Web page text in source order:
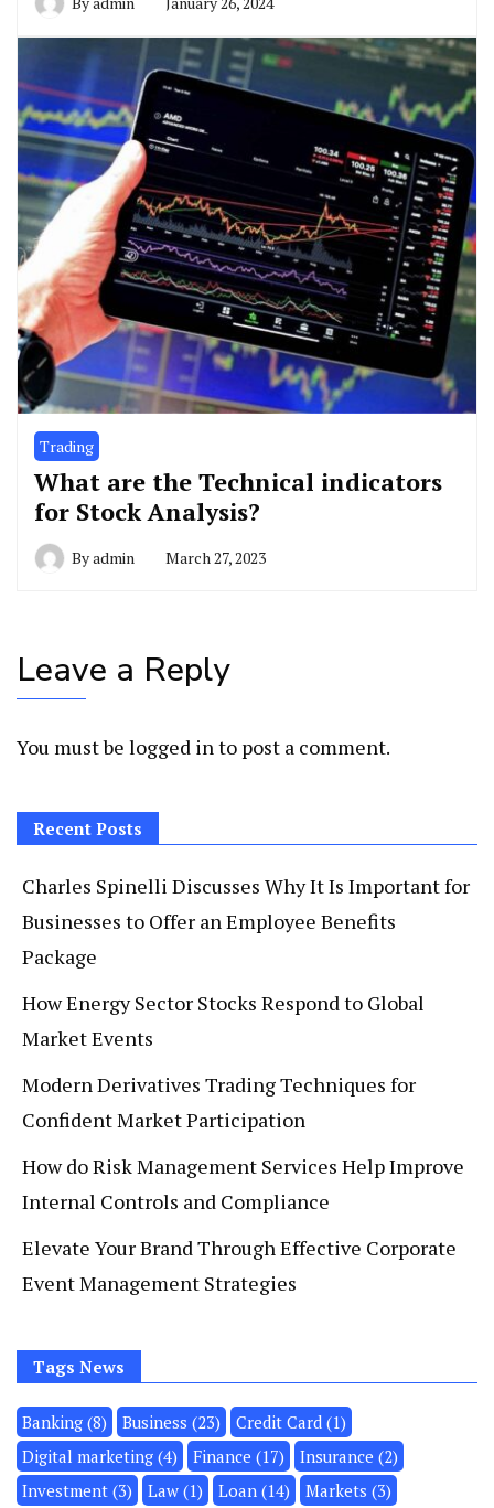
Trading
What are the Technical indicators
for Stock Analysis?
Byadmin March 27, 2023
Leave a Reply
You must be logged into post a comment.
Recent Posts
Charles Spinelli Discusses Why It Is Important for
Businesses to Offer an Employee Benefits
Package
How Energy Sector Stocks Respond to Global
Market Events
Modern Derivatives Trading Techniques for
Confident Market Participation
How do Risk Management Services Help Improve
Internal Controls and Compliance
Elevate Your Brand Through Effective Corporate
Event Management Strategies
Tags News
Banking (8) Business (23) Credit Card (1)
Digital marketing (4) Finance (17) Insurance (2)
Investment (3) Law (1) Loan (14) Markets (3)